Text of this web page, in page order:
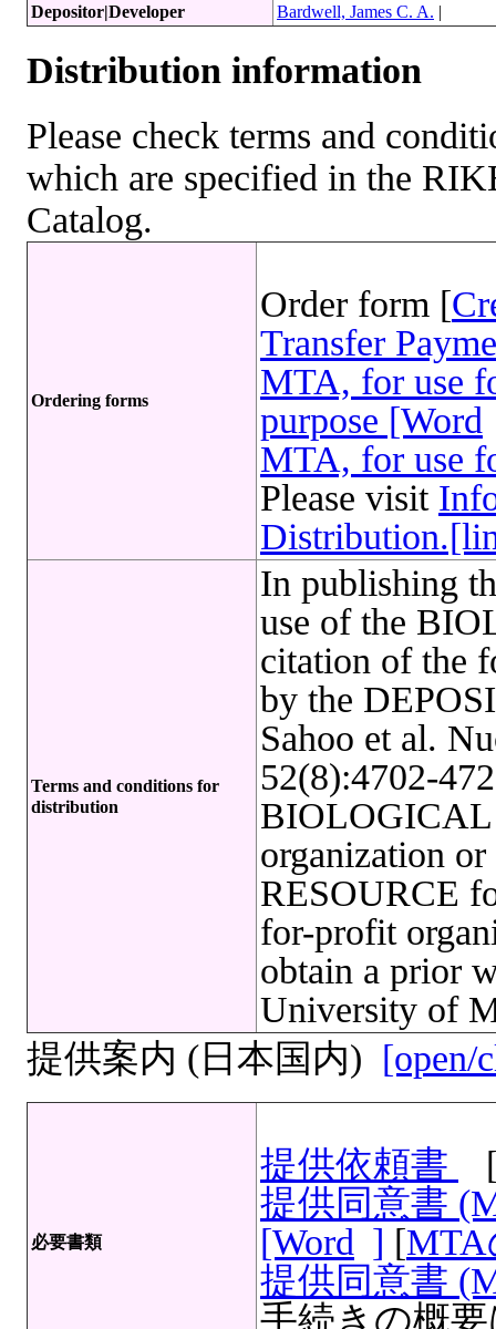
Depositor|Developer
Bardwell, James C. A. |
Distribution information
Please check terms and
which are specified in the
Catalog.
Ordering forms
Order form [
Transfer
MTA, for use
purpose [Word
MTA, for use
Please visit
Terms and conditions for
distribution
In publishing
use of the
citation of the
by the
Sahoo et al.
52(8):4702-
BIOLOGICAL
organization
RESOURCE
for-profit
obtain a prior
University of
提供案内 (日本国内) [open/
必要書類
提供依頼書
提供同意書
[Word ] [
提供同意書
手続きの概